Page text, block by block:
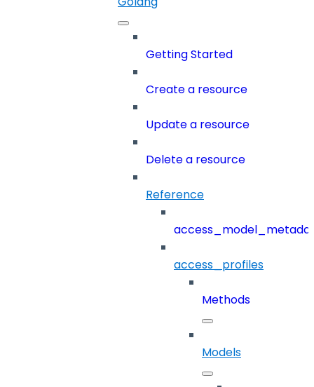
Getting Started
Create a resource
Update a resource
Delete a resource
Reference
access_profiles
Methods
Models